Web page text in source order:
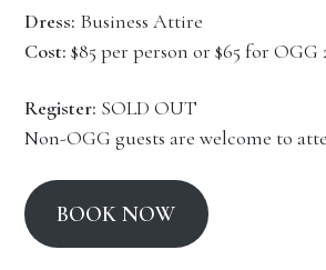
Dress: Business Attire
Cost: $85 per person or $65 for OGG
Register: SOLD OUT
Non-OGG guests are welcome to
BOOK NOW